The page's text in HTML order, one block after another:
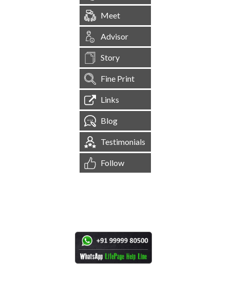
Meet
Advisor
Story
Fine Print
Links
Blog
Testimonials
Follow